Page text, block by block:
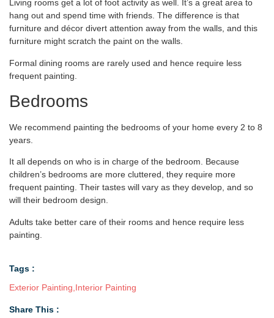
Living rooms get a lot of foot activity as well. It’s a great area to
hang out and spend time with friends. The difference is that
furniture and décor divert attention away from the walls, and this
furniture might scratch the paint on the walls.
Formal dining rooms are rarely used and hence require less
frequent painting.
Bedrooms
We recommend painting the bedrooms of your home every 2 to 8
years.
It all depends on who is in charge of the bedroom. Because
children’s bedrooms are more cluttered, they require more
frequent painting. Their tastes will vary as they develop, and so
will their bedroom design.
Adults take better care of their rooms and hence require less
painting.
Tags :
Exterior Painting,Interior Painting
Share This :